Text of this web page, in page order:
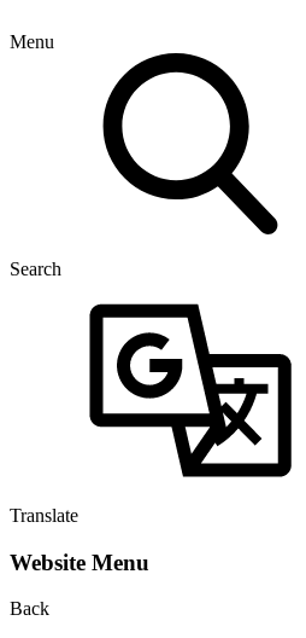
Menu
Search
Translate
Website Menu
Back